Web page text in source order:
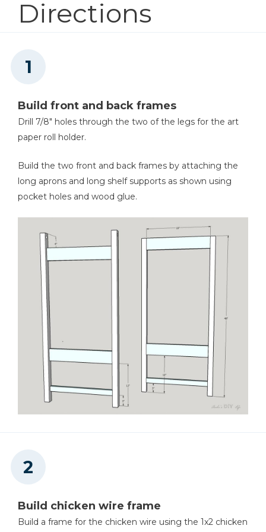
Art Shelf Lip , 3/4" X 1.5" X 22"
Bottom Shelf , 3/4" X 22" X 16"
Directions
Build front and back frames
Drill 7/8" holes through the two of the legs for the art
paper roll holder.
Build the two front and back frames by attaching the
long aprons and long shelf supports as shown using
pocket holes and wood glue.
Build chicken wire frame
Build a frame for the chicken wire using the 1x2 chicken